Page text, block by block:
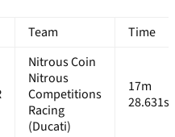
Team Time
Nitrous Coin
Nitrous
Competitions
Racing
(Ducati)
17m
28.631s